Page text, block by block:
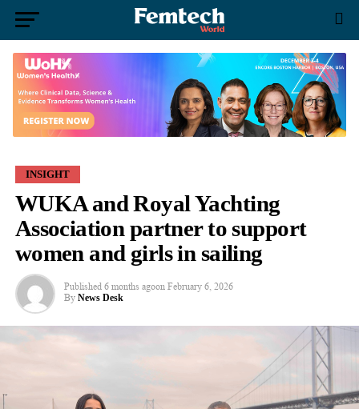
INSIGHT
WUKA and Royal Yachting
Association partner to support
women and girls in sailing
Published 6 months agoon February 6, 2026
By News Desk